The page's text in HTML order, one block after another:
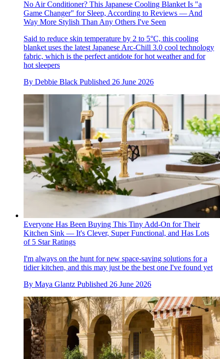
No Air Conditioner? This Japanese Cooling Blanket Is "a
Game Changer" for Sleep, According to Reviews — And
Way More Stylish Than Any Others I've Seen
Said to reduce skin temperature by 2 to 5°C, this cooling
blanket uses the latest Japanese Arc-Chill 3.0 cool technology
fabric, which is the perfect antidote for hot weather and for
hot sleepers
By Debbie Black Published 26 June 2026
Everyone Has Been Buying This Tiny Add-On for Their
Kitchen Sink — It's Clever, Super Functional, and Has Lots
of 5 Star Ratings
I'm always on the hunt for new space-saving solutions for a
tidier kitchen, and this may just be the best one I've found yet
By Maya Glantz Published 26 June 2026